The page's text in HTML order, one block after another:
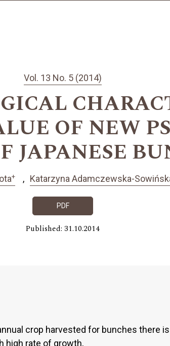
Vol. 13 No. 5 (2014)
OF NEW
JAPANESE
+ Katarzyna Adamczewska-
PDF
Published: 31.10.2014
crop harvested for bunches there is
high rate of growth,